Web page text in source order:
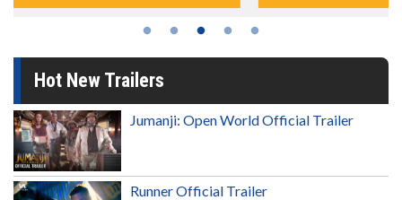
Hot New Trailers
Jumanji: Open World Official Trailer
Runner Official Trailer